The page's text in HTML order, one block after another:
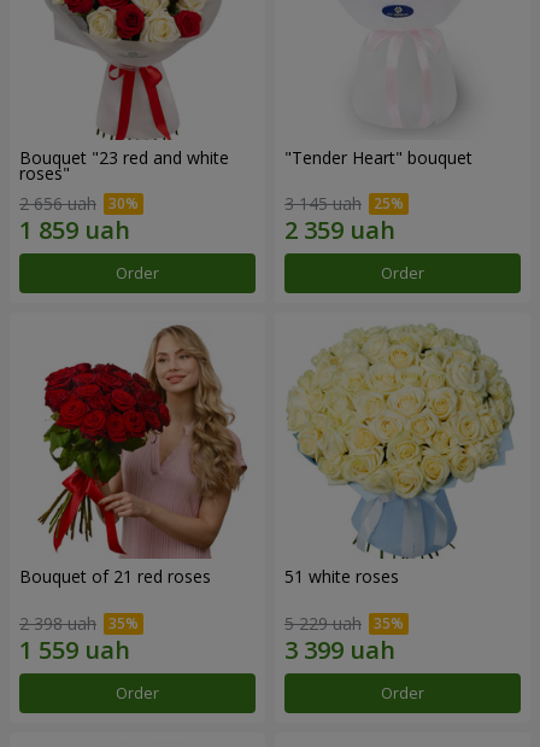
Bouquet "23 red and white
roses"
2 656 uah
Order
"Tender Heart" bouquet
3 145 uah
Order
Bouquet of 21 red roses
2 398 uah
Order
51 white roses
5 229 uah
Order